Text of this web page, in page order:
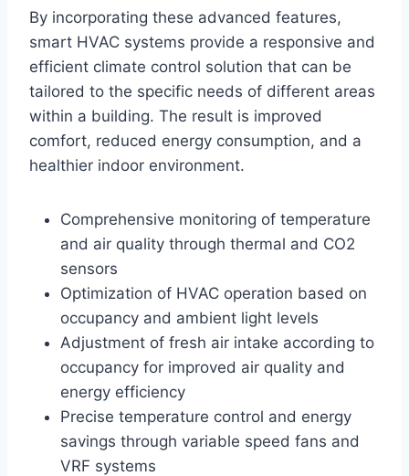
By incorporating these advanced features,
smart HVAC systems provide a responsive and
efficient climate control solution that can be
tailored to the specific needs of different areas
within a building. The result is improved
comfort, reduced energy consumption, and a
healthier indoor environment.
Comprehensive monitoring of temperature
and air quality through thermal and CO2
sensors
Optimization of HVAC operation based on
occupancy and ambient light levels
Adjustment of fresh air intake according to
occupancy for improved air quality and
energy efficiency
Precise temperature control and energy
savings through variable speed fans and
VRF systems